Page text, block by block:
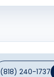
(818) 240-1737